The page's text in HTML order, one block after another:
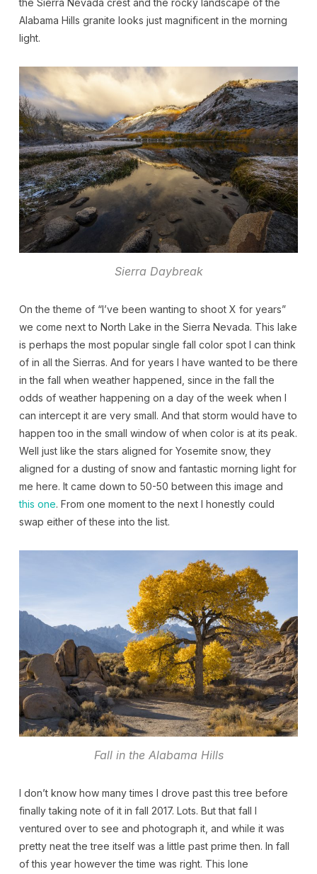
Alabama Hills granite looks just magnificent in the morning
light.
Sierra Daybreak
On the theme of “I’ve been wanting to shoot X for years”
we come next to North Lake in the Sierra Nevada. This lake
is perhaps the most popular single fall color spot I can think
of in all the Sierras. And for years I have wanted to be there
in the fall when weather happened, since in the fall the
odds of weather happening on a day of the week when I
can intercept it are very small. And that storm would have to
happen too in the small window of when color is at its peak.
Well just like the stars aligned for Yosemite snow, they
aligned for a dusting of snow and fantastic morning light for
me here. It came down to 50-50 between this image and
this one. From one moment to the next I honestly could
swap either of these into the list.
Fall in the Alabama Hills
I don’t know how many times I drove past this tree before
finally taking note of it in fall 2017. Lots. But that fall I
ventured over to see and photograph it, and while it was
pretty neat the tree itself was a little past prime then. In fall
of this year however the time was right. This lone